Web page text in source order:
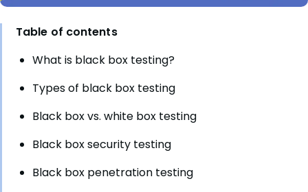
Table of contents
What is black box testing?
Types of black box testing
Black box vs. white box testing
Black box security testing
Black box penetration testing